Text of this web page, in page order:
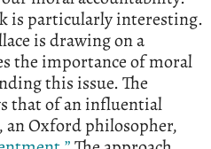
is particularly interesting.
is drawing on a
the importance of moral
this issue. The
that of an influential
an Oxford philosopher,